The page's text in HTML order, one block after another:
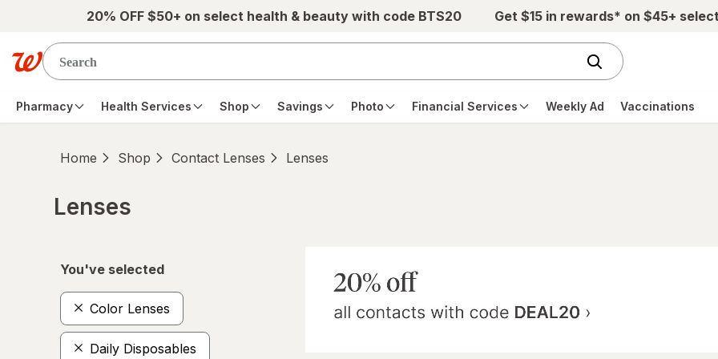
Skip to main content20% OFF $50+ on select health & beauty with code BTS20 Get $15 in rewards* on $45+
Pharmacy Health Services Shop Savings Photo Financial Services Weekly Ad Vaccinations
Home Shop Contact Lenses Lenses
Lenses
You've selected
Color Lenses
Daily Disposables